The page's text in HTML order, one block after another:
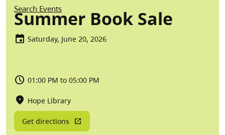
Breadcrumb
Search Events
Summer Book Sale
Saturday, June 20, 2026
01:00 PM to 05:00 PM
Hope Library
Get directions